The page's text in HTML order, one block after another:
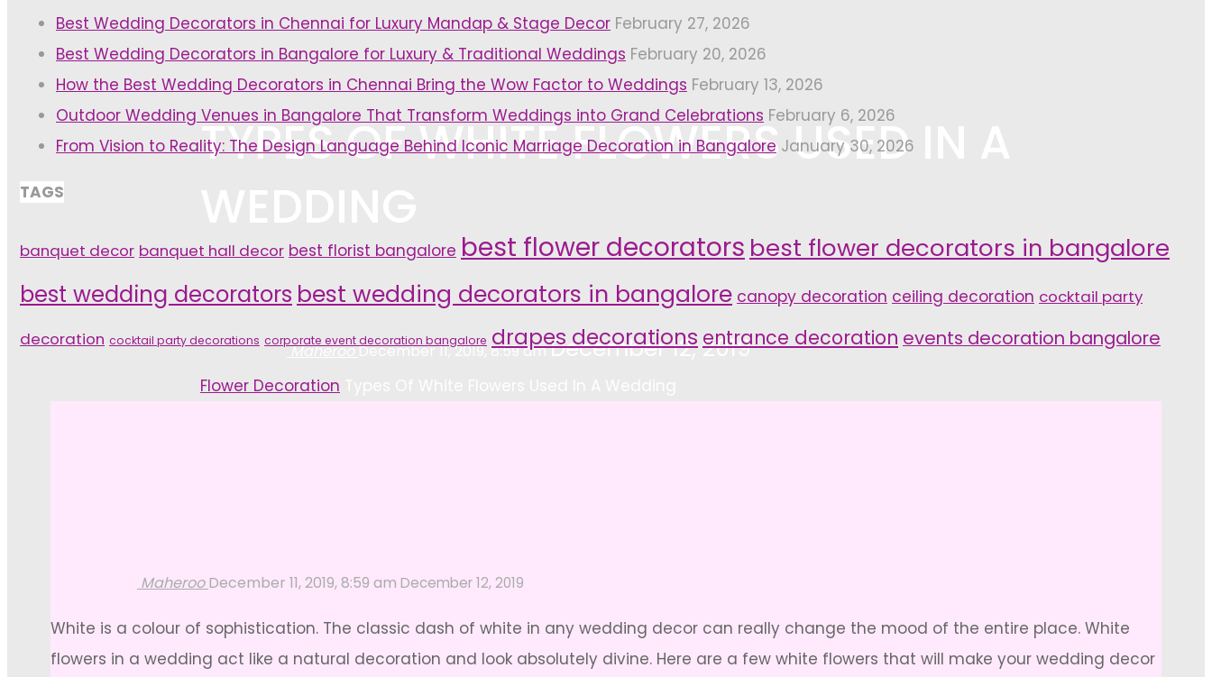
TYPES OF WHITE FLOWERS USED IN A
MaherooDecember 11, 2019, 8:59 amDecember 12, 2019
Home
Flower Decoration
Maheroo December 11, 2019, 8:59 am December 12, 2019
White is a colour of sophistication. The classic dash of white in any wedding decor can really change the mood of the entire place. White
flowers in a wedding act like a natural decoration and look absolutely divine. Here are a few white flowers that will make your wedding decor
Best Wedding Decorators in Chennai for Luxury Mandap & Stage Decor February 27, 2026
Best Wedding Decorators in Bangalore for Luxury & Traditional Weddings February 20, 2026
How the Best Wedding Decorators in Chennai Bring the Wow Factor to Weddings February 13, 2026
Outdoor Wedding Venues in Bangalore That Transform Weddings into Grand Celebrations February 6, 2026
From Vision to Reality: The Design Language Behind Iconic Marriage Decoration in Bangalore January 30, 2026
TAGS
banquet decor banquet hall decor best florist bangalore best flower decorators best flower decorators in bangalore
best wedding decorators best wedding decorators in bangalore canopy decoration ceiling decoration cocktail party
decoration cocktail party decorations corporate event decoration bangalore drapes decorations entrance decoration events decoration bangalore